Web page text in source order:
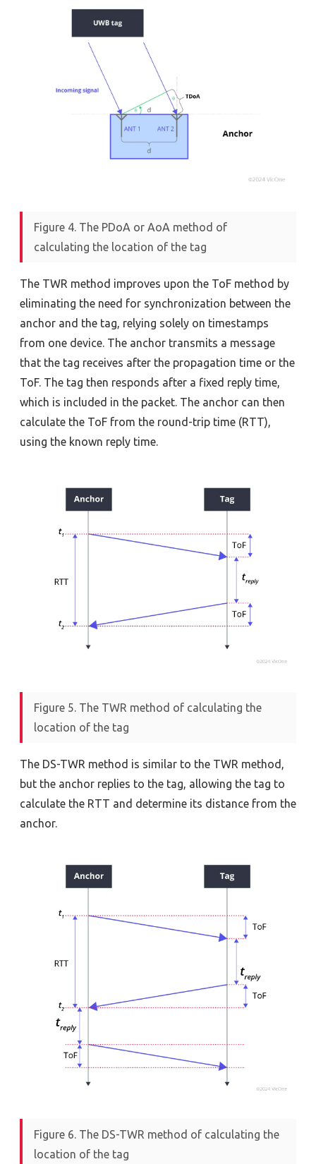
Figure 4. The PDoA or AoA method of
calculating the location of the tag
The TWR method improves upon the ToF method by
eliminating the need for synchronization between the
anchor and the tag, relying solely on timestamps
from one device. The anchor transmits a message
that the tag receives after the propagation time or the
ToF. The tag then responds after a fixed reply time,
which is included in the packet. The anchor can then
calculate the ToF from the round-trip time (RTT),
using the known reply time.
Figure 5. The TWR method of calculating the
location of the tag
The DS-TWR method is similar to the TWR method,
but the anchor replies to the tag, allowing the tag to
calculate the RTT and determine its distance from the
anchor.
Figure 6. The DS-TWR method of calculating the
location of the tag